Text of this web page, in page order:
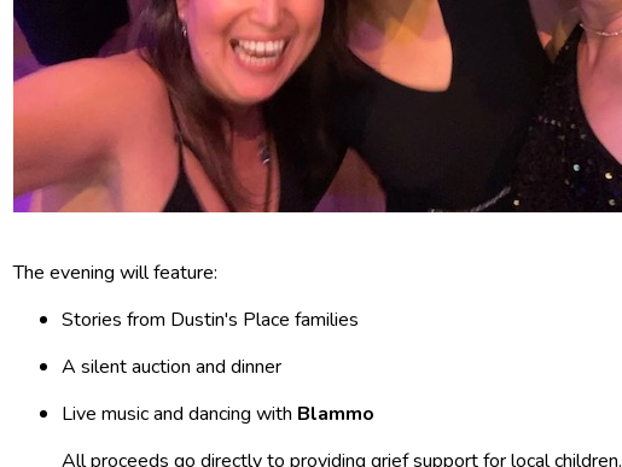
The evening will feature:
Stories from Dustin's Place families
A silent auction and dinner
Live music and dancing with Blammo
All proceeds go directly to providing grief support for local children.